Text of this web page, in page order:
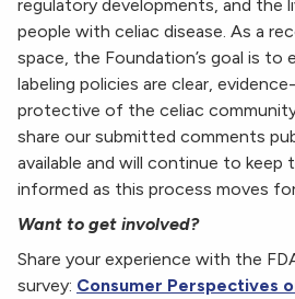
regulatory developments, and the
people with celiac disease. As a
space, the Foundation’s goal is to
labeling policies are clear,
protective of the celiac
share our submitted comments
available and will continue to keep
informed as this process moves
Want to get involved?
Share your experience with the
survey: Consumer Perspectives